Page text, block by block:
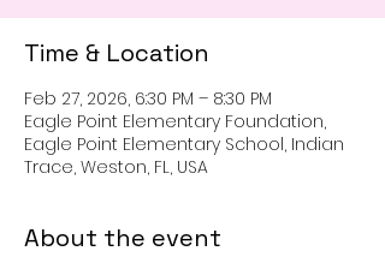
Time & Location
Feb 27, 2026, 6:30 PM – 8:30 PM
Eagle Point Elementary Foundation,
Eagle Point Elementary School, Indian
Trace, Weston, FL, USA
About the event